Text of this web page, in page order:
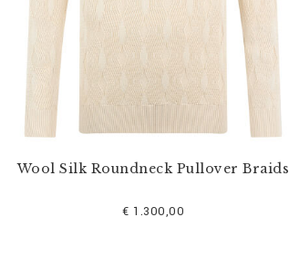
Wool Silk Roundneck Pullover Braids
€ 1.300,00